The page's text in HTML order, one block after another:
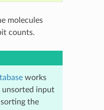
molecules
counts.
works
input
the